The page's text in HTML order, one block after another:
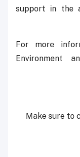
support in the
For more
Environment
Make sure to